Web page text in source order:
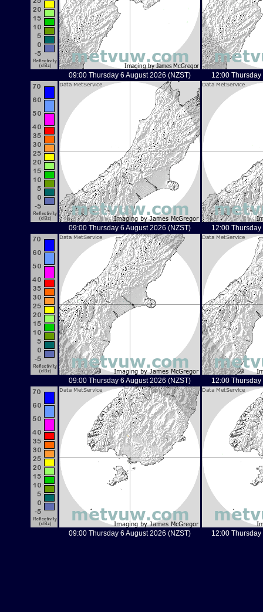
09:00 Thursday 6 August 2026 (NZST) 12:00
09:00 Thursday 6 August 2026 (NZST) 12:00
09:00 Thursday 6 August 2026 (NZST) 12:00
09:00 Thursday 6 August 2026 (NZST) 12:00